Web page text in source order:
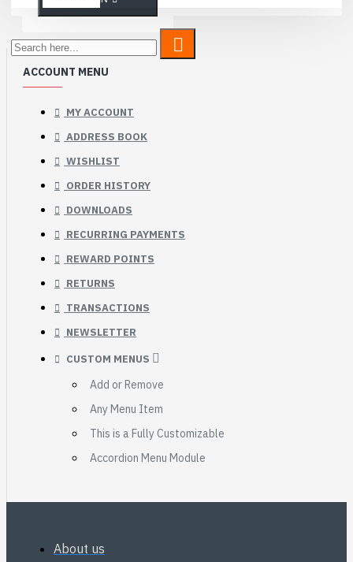
ACCOUNT MENU
MY ACCOUNT
ADDRESS BOOK
WISHLIST
ORDER HISTORY
DOWNLOADS
RECURRING PAYMENTS
REWARD POINTS
RETURNS
TRANSACTIONS
NEWSLETTER
CUSTOM MENUS
Add or Remove
Any Menu Item
This is a Fully Customizable
Accordion Menu Module
About us